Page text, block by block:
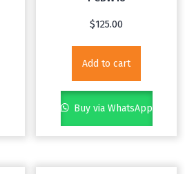
$125.00
Add to cart
Buy via WhatsApp